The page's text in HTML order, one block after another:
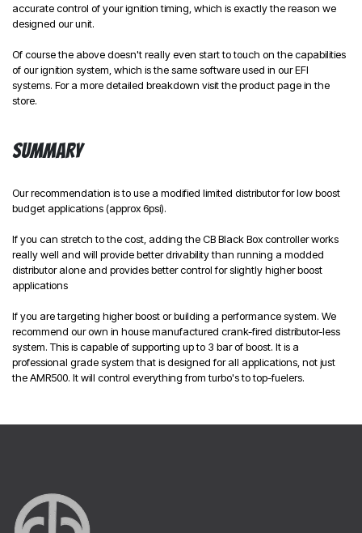
accurate control of your ignition timing, which is exactly the reason we
designed our unit.
Of course the above doesn't really even start to touch on the capabilities
of our ignition system, which is the same software used in our EFI
systems. For a more detailed breakdown visit the product page in the
store.
Summary
Our recommendation is to use a modified limited distributor for low boost
budget applications (approx 6psi).
If you can stretch to the cost, adding the CB Black Box controller works
really well and will provide better drivability than running a modded
distributor alone and provides better control for slightly higher boost
applications
If you are targeting higher boost or building a performance system. We
recommend our own in house manufactured crank-fired distributor-less
system. This is capable of supporting up to 3 bar of boost. It is a
professional grade system that is designed for all applications, not just
the AMR500. It will control everything from turbo's to top-fuelers.